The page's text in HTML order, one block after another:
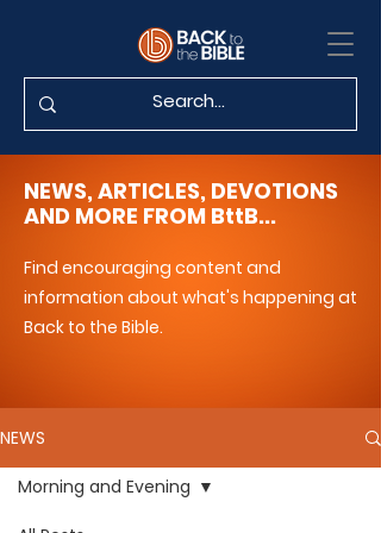
NEWS, ARTICLES, DEVOTIONS
AND MORE FROM BttB...
Find encouraging content and
information about what's happening at
Back to the Bible.
NEWS
Morning and Evening